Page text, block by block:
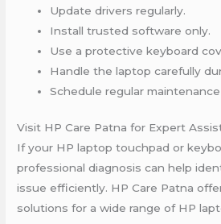
Update drivers regularly.
Install trusted software only.
Use a protective keyboard
Handle the laptop carefully
Schedule regular
Visit HP Care Patna for Expert
If your HP laptop touchpad or
professional diagnosis can help
issue efficiently. HP Care Patna
solutions for a wide range of HP